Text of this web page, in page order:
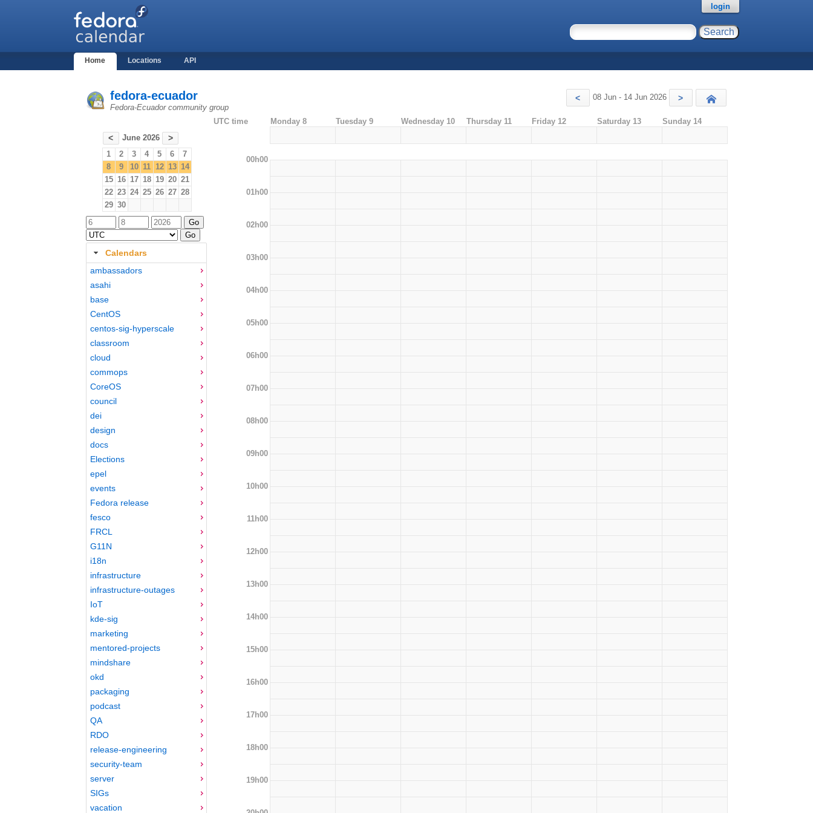
Home Locations API
login
fedora-ecuador
Fedora-Ecuador community group
< 08 Jun - 14 Jun 2026 >
< June 2026 >
1 2 3 4 5 6
7
8
9 10 11 12 13 14
15 16 17 18 19 20 21
22 23 24 25 26 27 28
29 30
Calendars
ambassadors
asahi
base
CentOS
centos-sig-hyperscale
classroom
cloud
commops
CoreOS
council
dei
design
docs
Elections
epel
events
Fedora release
fesco
FRCL
G11N
i18n
infrastructure
infrastructure-outages
IoT
kde-sig
marketing
mentored-projects
mindshare
okd
packaging
podcast
QA
RDO
release-engineering
security-team
server
SIGs
vacation
UTC time Monday 8 Tuesday 9 Wednesday 10 Thursday 11 Friday 12 Saturday 13 Sunday 14
00h00
01h00
02h00
03h00
04h00
05h00
06h00
07h00
08h00
09h00
10h00
11h00
12h00
13h00
14h00
15h00
16h00
17h00
18h00
19h00